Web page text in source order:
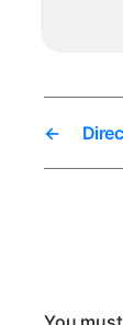
←